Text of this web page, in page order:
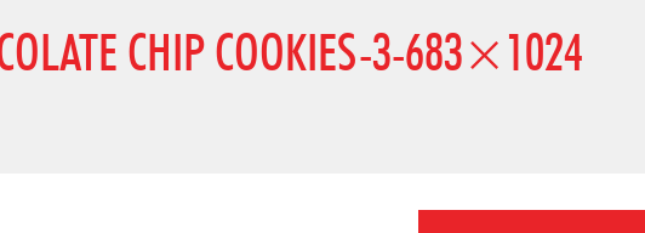
CHIP COOKIES-3-683×1024